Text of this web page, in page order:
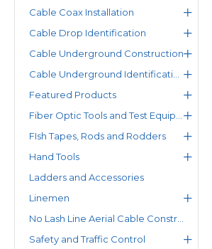
Cable Coax Installation
Cable Drop Identification
Cable Underground Construction
Featured Products
FIsh Tapes, Rods and Rodders
Hand Tools
Ladders and Accessories
Linemen
Safety and Traffic Control